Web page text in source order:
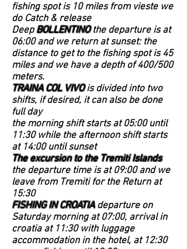
fishing spot is 10 miles from vieste we
do Catch & release
DeepBOLLENTINOthe departure is at
06:00 and we return at sunset: the
distance to get to the fishing spot is 45
miles and we have a depth of 400/500
meters.
TRAINA COL VIVOis divided into two
shifts, if desired, it can also be done
full day
the morning shift starts at 05:00 until
11:30 while the afternoon shift starts
at 14:00 until sunset
The excursion to the Tremiti Islands
the departure time is at 09:00 and we
leave from Tremiti for the Return at
15:30
FISHING IN CROATIAdeparture on
Saturday morning at 07:00, arrival in
croatia at 11:30 with luggage
accommodation in the hotel, at 12:30